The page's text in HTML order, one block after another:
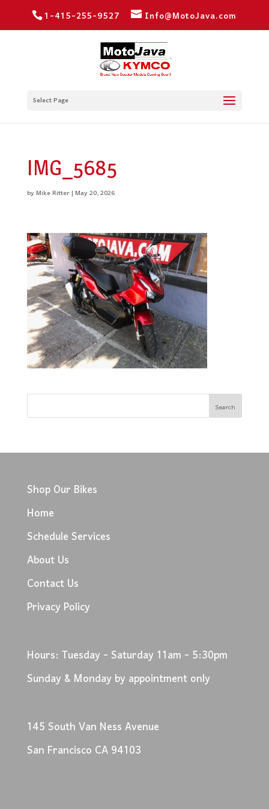
1-415-255-9527 Info@MotoJava.com
Select Page
IMG_5685
byMike Ritter|May 20, 2026
Shop Our Bikes
Home
Schedule Services
About Us
Contact Us
Privacy Policy
Hours: Tuesday - Saturday 11am - 5:30pm
Sunday & Monday by appointment only
145 South Van Ness Avenue
San Francisco CA 94103